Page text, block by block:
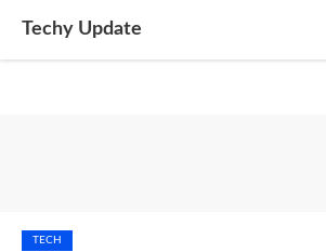
Techy Update
TECH